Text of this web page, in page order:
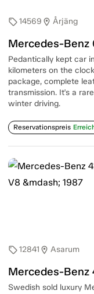
sell14569 location_on Årjäng
Pedantically kept car
kilometers on the
package, complete
transmission. It's a
winter driving.
Reservationspreis
sell12841 location_on Asarum
Mercedes-Benz
Swedish sold luxury